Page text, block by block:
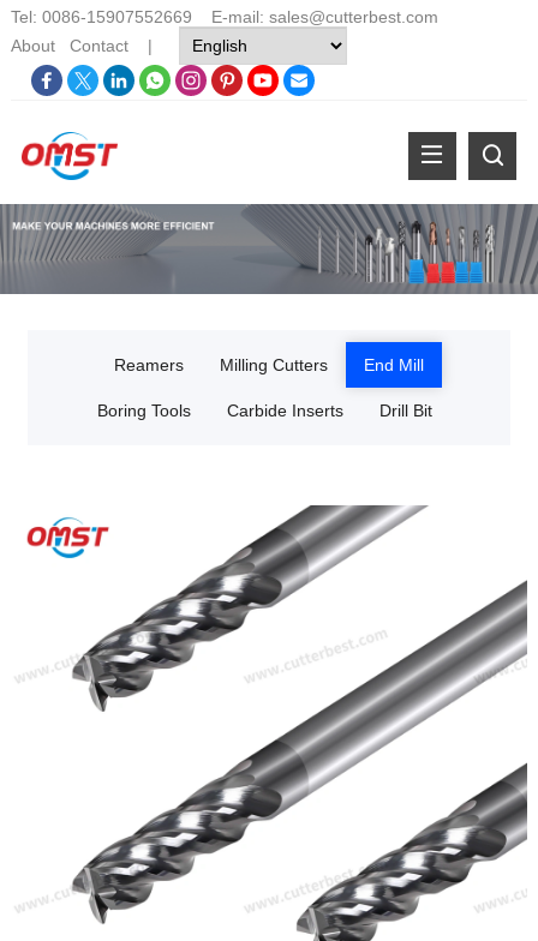
Tel: 0086-15907552669 E-mail: sales@cutterbest.com
About
Contact|
Reamers Milling Cutters End Mill
Boring Tools Carbide Inserts Drill Bit